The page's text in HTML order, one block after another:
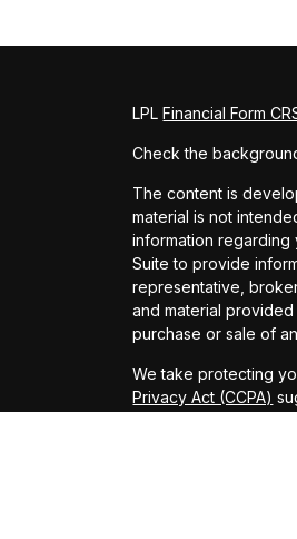
LPLFinancial Form
Check the
The content is
material is not
information regarding
Suite to provide
representative,
and material
purchase or sale of
We take protecting
Privacy Act (CCPA)